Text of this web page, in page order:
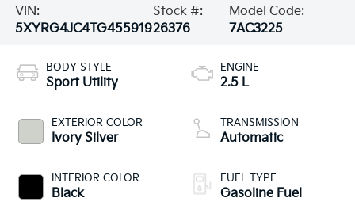
VIN:
5XYRG4JC4TG455919
Stock #:
26376
Model Code:
7AC3225
BODY STYLE
Sport Utility
EXTERIOR COLOR
Ivory Silver
INTERIOR COLOR
Black
ENGINE
2.5 L
TRANSMISSION
Automatic
FUEL TYPE
Gasoline Fuel